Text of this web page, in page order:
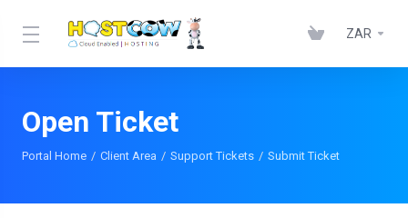
ZAR
Open Ticket
Portal Home Client Area Support Tickets Submit Ticket